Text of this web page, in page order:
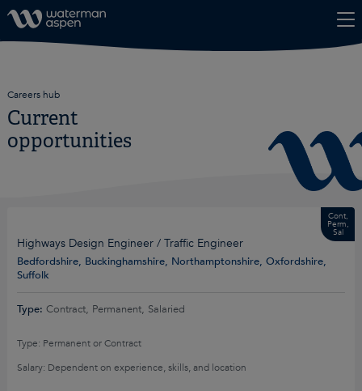
Careers hub
Current
opportunities
Cont,
Perm,
Sal
Highways Design Engineer / Traffic Engineer
Bedfordshire, Buckinghamshire, Northamptonshire, Oxfordshire,
Suffolk
Type: Contract, Permanent, Salaried
Type: Permanent or Contract
Salary: Dependent on experience, skills, and location